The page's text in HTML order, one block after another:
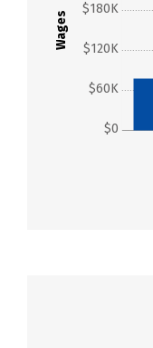
Wages
$0
$60K
$120K
$180K